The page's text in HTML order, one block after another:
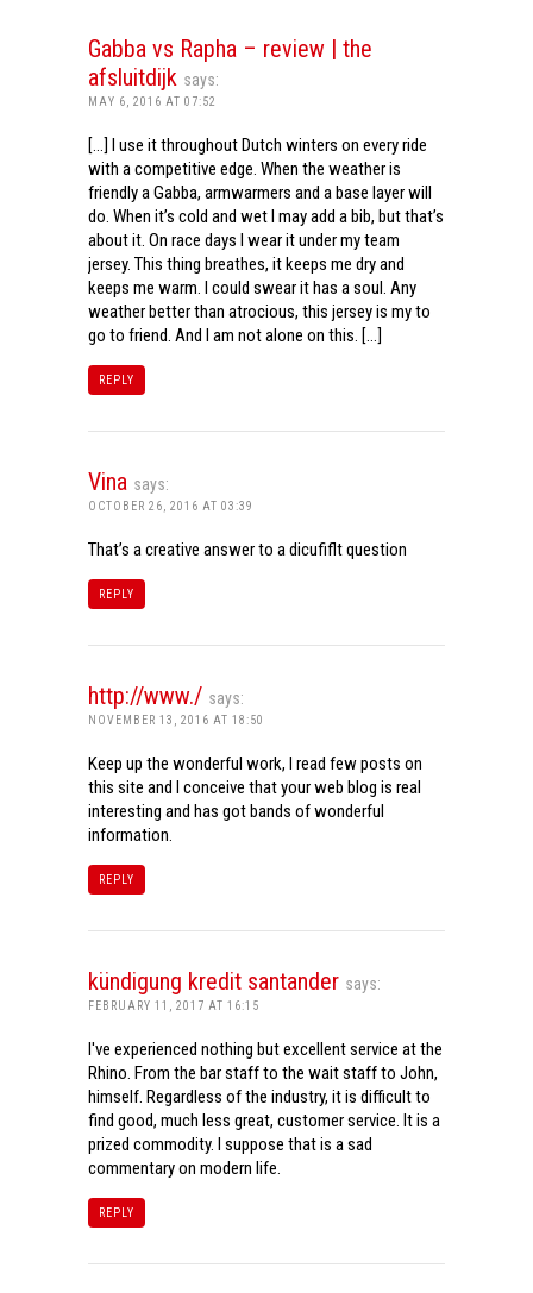
Gabba vs Rapha – review | the
afsluitdijk says:
MAY 6, 2016 AT 07:52
[…] I use it throughout Dutch winters on every ride
with a competitive edge. When the weather is
friendly a Gabba, armwarmers and a base layer will
do. When it’s cold and wet I may add a bib, but that’s
about it. On race days I wear it under my team
jersey. This thing breathes, it keeps me dry and
keeps me warm. I could swear it has a soul. Any
weather better than atrocious, this jersey is my to
go to friend. And I am not alone on this. […]
REPLY
Vina says:
OCTOBER 26, 2016 AT 03:39
That’s a creative answer to a dicufiflt question
REPLY
http://www./ says:
NOVEMBER 13, 2016 AT 18:50
Keep up the wonderful work, I read few posts on
this site and I conceive that your web blog is real
interesting and has got bands of wonderful
information.
REPLY
kündigung kredit santander says:
FEBRUARY 11, 2017 AT 16:15
I've experienced nothing but excellent service at the
Rhino. From the bar staff to the wait staff to John,
himself. Regardless of the industry, it is difficult to
find good, much less great, customer service. It is a
prized commodity. I suppose that is a sad
commentary on modern life.
REPLY